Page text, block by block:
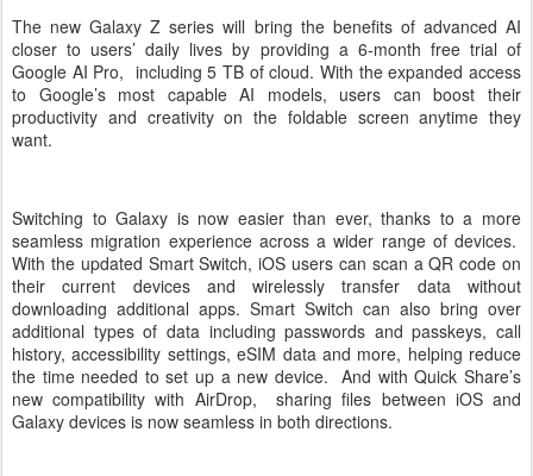
The new Galaxy Z series will bring the benefits of advanced AI
closer to users’ daily lives by providing a 6-month free trial of
Google AI Pro, including 5 TB of cloud. With the expanded access
to Google’s most capable AI models, users can boost their
productivity and creativity on the foldable screen anytime they
want.
Switching to Galaxy is now easier than ever, thanks to a more
seamless migration experience across a wider range of devices.
With the updated Smart Switch, iOS users can scan a QR code on
their current devices and wirelessly transfer data without
downloading additional apps. Smart Switch can also bring over
additional types of data including passwords and passkeys, call
history, accessibility settings, eSIM data and more, helping reduce
the time needed to set up a new device. And with Quick Share’s
new compatibility with AirDrop, sharing files between iOS and
Galaxy devices is now seamless in both directions.